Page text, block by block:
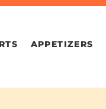
APPETIZERS